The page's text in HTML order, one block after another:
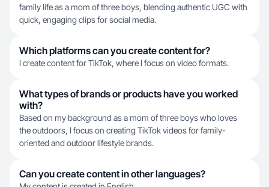
family life as a mom of three boys, blending authentic UGC with
quick, engaging clips for social media.
Which platforms can you create content for?
I create content for TikTok, where I focus on video formats.
What types of brands or products have you worked
with?
Based on my background as a mom of three boys who loves
the outdoors, I focus on creating TikTok videos for family-
oriented and outdoor lifestyle brands.
Can you create content in other languages?